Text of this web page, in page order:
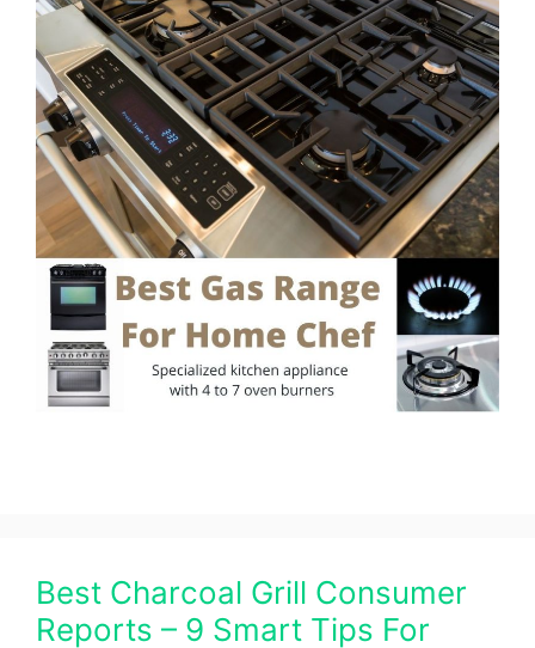
Best Charcoal Grill Consumer
Reports – 9 Smart Tips For